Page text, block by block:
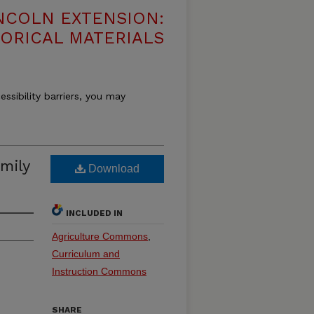
EXTENSION:
MATERIALS
barriers, you may
Download
INCLUDED IN
Agriculture Commons
Curriculum and
Instruction Commons
SHARE